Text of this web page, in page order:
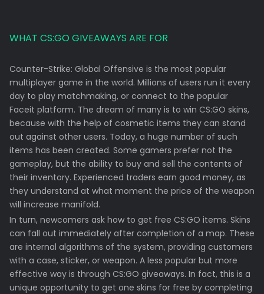
WHAT CS:GO GIVEAWAYS ARE FOR
Counter-Strike: Global Offensive is the most popular
multiplayer game in the world. Millions of users run it every
day to play matchmaking, or connect to the popular
Faceit platform. The dream of many is to win CS:GO skins,
because with the help of cosmetic items they can stand
out against other users. Today, a huge number of such
items has been created. Some gamers prefer not the
gameplay, but the ability to buy and sell the contents of
their inventory. Experienced traders earn good money, as
they understand at what moment the price of the weapon
will increase manifold.
In turn, newcomers ask how to get free CS:GO items. Skins
can fall out immediately after completion of a map. These
are internal algorithms of the system, providing customers
with a case, sticker, or weapon. A less popular but more
effective way is through CS:GO giveaways. In fact, this is a
unique opportunity to get one skins for free by completing